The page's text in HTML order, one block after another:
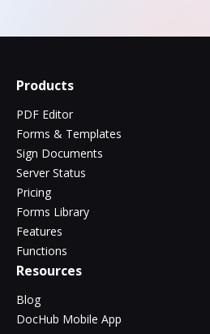
Products
PDF Editor
Forms & Templates
Sign Documents
Server Status
Pricing
Forms Library
Features
Functions
Resources
Blog
DocHub Mobile App